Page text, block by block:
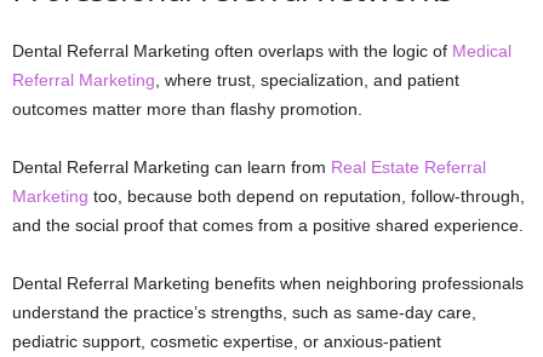
Dental Referral Marketing often overlaps with the logic of Medical
Referral Marketing, where trust, specialization, and patient
outcomes matter more than flashy promotion.
Dental Referral Marketing can learn from Real Estate Referral
Marketing too, because both depend on reputation, follow-through,
and the social proof that comes from a positive shared experience.
Dental Referral Marketing benefits when neighboring professionals
understand the practice’s strengths, such as same-day care,
pediatric support, cosmetic expertise, or anxious-patient